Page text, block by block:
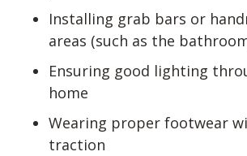
Installing grab bars or
areas (such as the
Ensuring good lighting
home
Wearing proper footwear
traction